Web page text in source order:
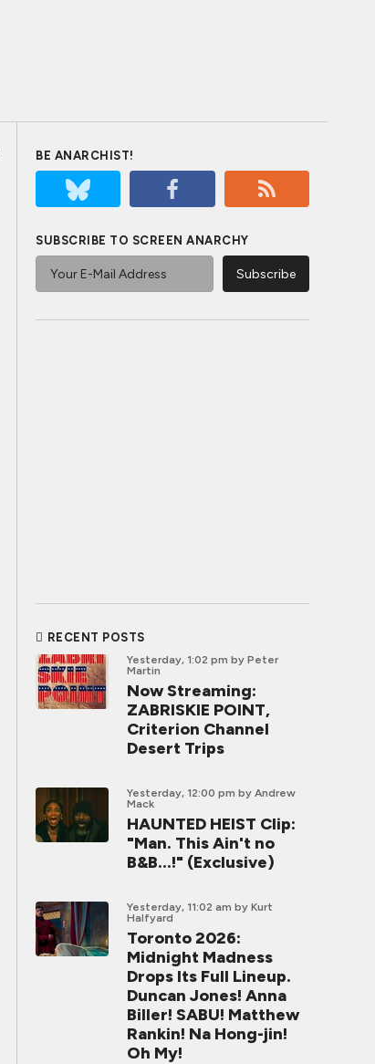
BE ANARCHIST!
SUBSCRIBE TO SCREEN ANARCHY
RECENT POSTS
Yesterday, 1:02 pm by Peter
Martin
Now Streaming:
ZABRISKIE POINT,
Criterion Channel
Desert Trips
Yesterday, 12:00 pm by Andrew
Mack
HAUNTED HEIST Clip:
"Man. This Ain't no
B&B...!" (Exclusive)
Yesterday, 11:02 am by Kurt
Halfyard
Toronto 2026:
Midnight Madness
Drops Its Full Lineup.
Duncan Jones! Anna
Biller! SABU! Matthew
Rankin! Na Hong-jin!
Oh My!